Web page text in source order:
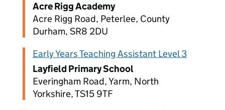
Acre Rigg Academy
Acre Rigg Road, Peterlee, County
Durham, SR8 2DU
Early Years Teaching Assistant Level 3
Layfield Primary School
Everingham Road, Yarm, North
Yorkshire, TS15 9TF